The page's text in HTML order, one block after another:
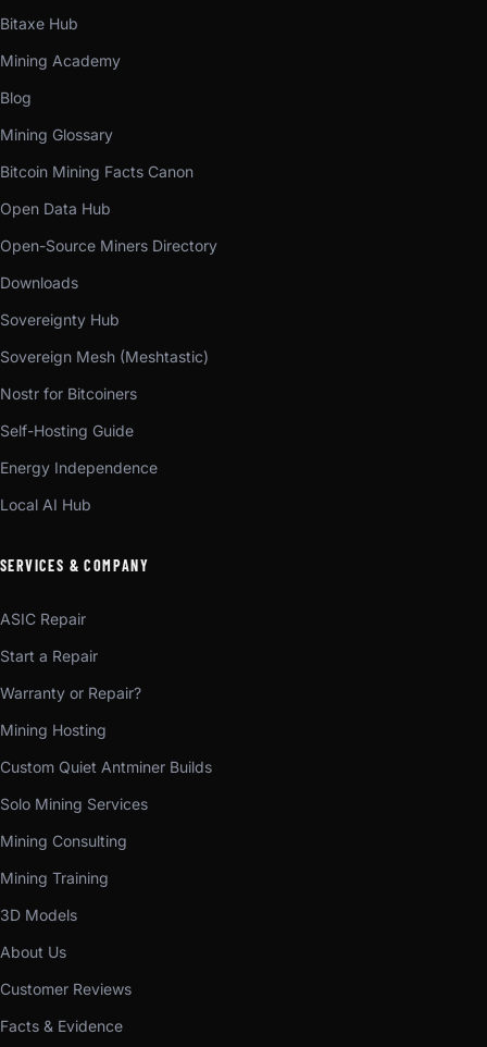
Bitaxe Hub
Mining Academy
Blog
Mining Glossary
Bitcoin Mining Facts Canon
Open Data Hub
Open-Source Miners Directory
Downloads
Sovereignty Hub
Sovereign Mesh (Meshtastic)
Nostr for Bitcoiners
Self-Hosting Guide
Energy Independence
Local AI Hub
SERVICES & COMPANY
ASIC Repair
Start a Repair
Warranty or Repair?
Mining Hosting
Custom Quiet Antminer Builds
Solo Mining Services
Mining Consulting
Mining Training
3D Models
About Us
Customer Reviews
Facts & Evidence